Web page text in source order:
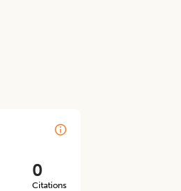
0
Citations